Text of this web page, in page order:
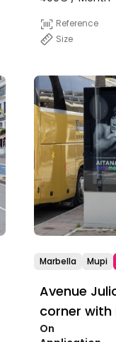
Reference
Size
Marbella Mupi
Avenue
corner with
Antonio
On